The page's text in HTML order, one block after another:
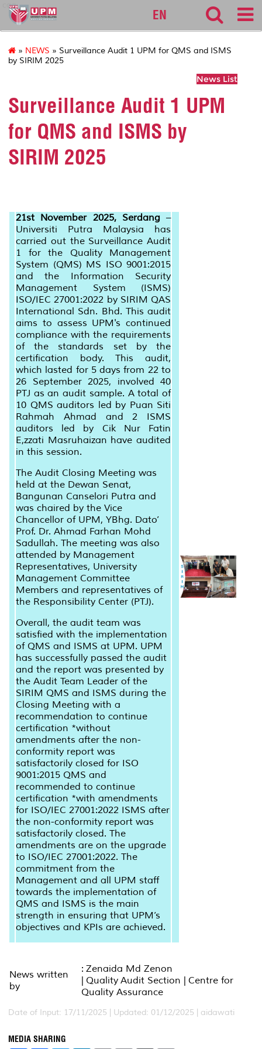
cqa
EN
» NEWS » Surveillance Audit 1 UPM for QMS and ISMS
by SIRIM 2025
News List
Surveillance Audit 1 UPM
for QMS and ISMS by
SIRIM 2025
21st November 2025, Serdang –
Universiti Putra Malaysia has
carried out the Surveillance Audit
1 for the Quality Management
System (QMS) MS ISO 9001:2015
and the Information Security
Management System (ISMS)
ISO/IEC 27001:2022 by SIRIM QAS
International Sdn. Bhd. This audit
aims to assess UPM's continued
compliance with the requirements
of the standards set by the
certification body. This audit,
which lasted for 5 days from 22 to
26 September 2025, involved 40
PTJ as an audit sample. A total of
10 QMS auditors led by Puan Siti
Rahmah Ahmad and 2 ISMS
auditors led by Cik Nur Fatin
E,zzati Masruhaizan have audited
in this session.
The Audit Closing Meeting was
held at the Dewan Senat,
Bangunan Canselori Putra and
was chaired by the Vice
Chancellor of UPM, YBhg. Dato’
Prof. Dr. Ahmad Farhan Mohd
Sadullah. The meeting was also
attended by Management
Representatives, University
Management Committee
Members and representatives of
the Responsibility Center (PTJ).
Overall, the audit team was
satisfied with the implementation
of QMS and ISMS at UPM. UPM
has successfully passed the audit
and the report was presented by
the Audit Team Leader of the
SIRIM QMS and ISMS during the
Closing Meeting with a
recommendation to continue
certification *without
amendments after the non-
conformity report was
satisfactorily closed for ISO
9001:2015 QMS and
recommended to continue
certification *with amendments
for ISO/IEC 27001:2022 ISMS after
the non-conformity report was
satisfactorily closed. The
amendments are on the upgrade
to ISO/IEC 27001:2022. The
commitment from the
Management and all UPM staff
towards the implementation of
QMS and ISMS is the main
strength in ensuring that UPM’s
objectives and KPIs are achieved.
News written
by
: Zenaida Md Zenon
| Quality Audit Section | Centre for
Quality Assurance
Date of Input: 17/11/2025 | Updated: 01/12/2025 | aidawati
MEDIA SHARING